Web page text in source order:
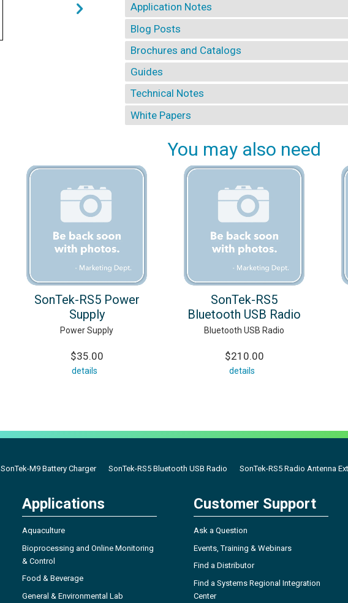
Application Notes
Blog Posts
Brochures and Catalogs
Guides
Technical Notes
White Papers
You may also need
SonTek-RS5 Power
Supply
Power Supply
$35.00
details
SonTek-RS5
Bluetooth USB Radio
Bluetooth USB Radio
$210.00
details
SonTek-M9 Battery Charger SonTek-RS5 Bluetooth USB Radio SonTek-RS5 Radio Antenna
Applications
Aquaculture
Bioprocessing and Online Monitoring
& Control
Food & Beverage
General & Environmental Lab
Customer Support
Ask a Question
Events, Training & Webinars
Find a Distributor
Find a Systems Regional Integration
Center